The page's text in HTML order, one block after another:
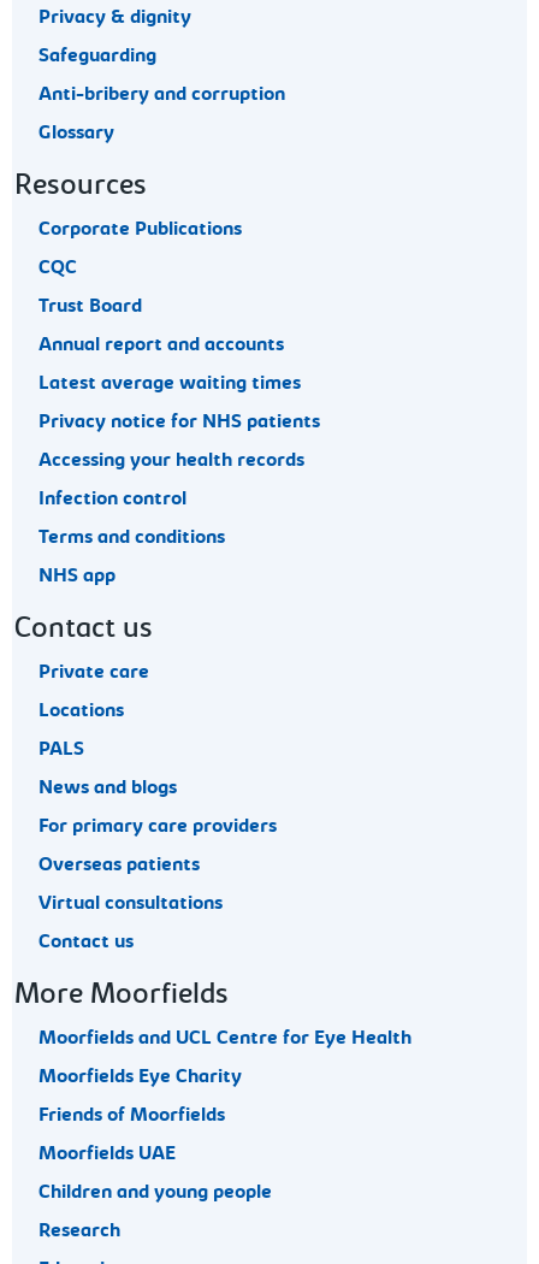
Privacy & dignity
Safeguarding
Anti-bribery and corruption
Glossary
Resources
Corporate Publications
CQC
Trust Board
Annual report and accounts
Latest average waiting times
Privacy notice for NHS patients
Accessing your health records
Infection control
Terms and conditions
NHS app
Contact us
Private care
Locations
PALS
News and blogs
For primary care providers
Overseas patients
Virtual consultations
Contact us
More Moorfields
Moorfields and UCL Centre for Eye Health
Moorfields Eye Charity
Friends of Moorfields
Moorfields UAE
Children and young people
Research